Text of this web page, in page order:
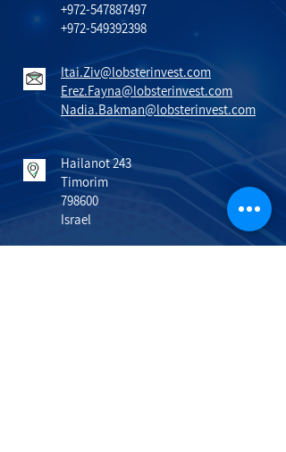
+972-547887497
+972-549392398
Itai.Ziv@lobsterinvest.com
Erez.Fayna@lobsterinvest.com
Nadia.Bakman@lobsterinvest.com
Hailanot 243
Timorim
798600
Israel